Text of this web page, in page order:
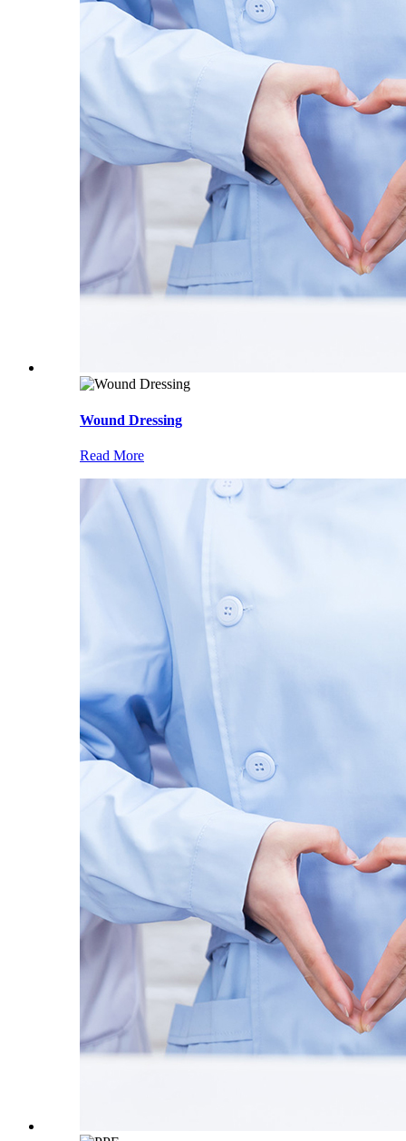
Wound Dressing
Read More